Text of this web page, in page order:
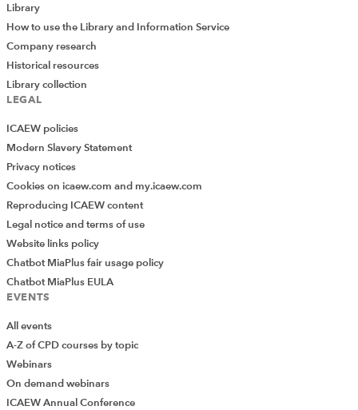
Library
How to use the Library and Information Service
Company research
Historical resources
Library collection
LEGAL
ICAEW policies
Modern Slavery Statement
Privacy notices
Cookies on icaew.com and my.icaew.com
Reproducing ICAEW content
Legal notice and terms of use
Website links policy
Chatbot MiaPlus fair usage policy
Chatbot MiaPlus EULA
EVENTS
All events
A-Z of CPD courses by topic
Webinars
On demand webinars
ICAEW Annual Conference